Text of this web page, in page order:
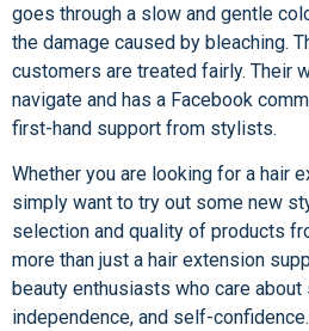
goes through a slow and gentle
the damage caused by bleaching.
customers are treated fairly. Their
navigate and has a Facebook
first-hand support from stylists.
Whether you are looking for a hair
simply want to try out some new
selection and quality of products
more than just a hair extension
beauty enthusiasts who care
independence, and self-